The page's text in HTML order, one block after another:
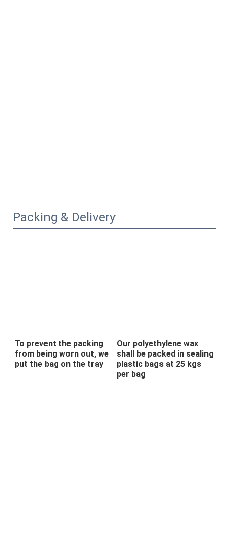
Packing & Delivery
To prevent the packing
from being worn out, we
put the bag on the tray
Our polyethylene wax
shall be packed in sealing
plastic bags at 25 kgs
per bag